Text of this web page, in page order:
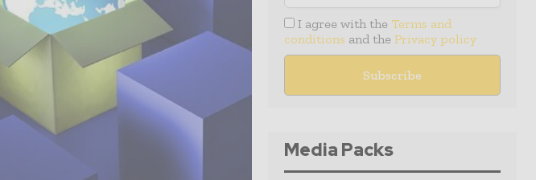
I agree with the Terms and
conditions and the Privacy policy
Media Packs